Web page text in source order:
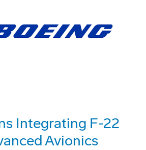
Integrating F-22
Avionics